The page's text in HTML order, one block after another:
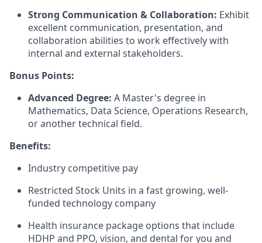
Strong Communication & Collaboration: Exhibit
excellent communication, presentation, and
collaboration abilities to work effectively with
internal and external stakeholders.
Bonus Points:
Advanced Degree: A Master's degree in
Mathematics, Data Science, Operations Research,
or another technical field.
Benefits:
Industry competitive pay
Restricted Stock Units in a fast growing, well-
funded technology company
Health insurance package options that include
HDHP and PPO, vision, and dental for you and